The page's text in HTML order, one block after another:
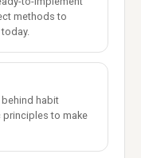
methods to
habit
to make